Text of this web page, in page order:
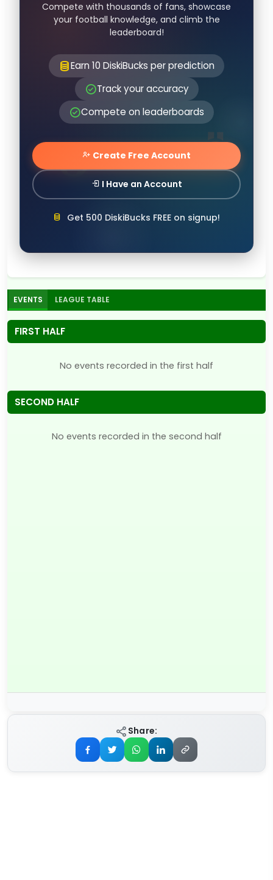
Compete with thousands of fans, showcase
your football knowledge, and climb the
leaderboard!
Earn 10 DiskiBucks per prediction
Track your accuracy
Compete on leaderboards
Create Free Account
I Have an Account
Get 500 DiskiBucks FREE on signup!
EVENTS LEAGUE TABLE
FIRST HALF
No events recorded in the first half
SECOND HALF
No events recorded in the second half
Share: